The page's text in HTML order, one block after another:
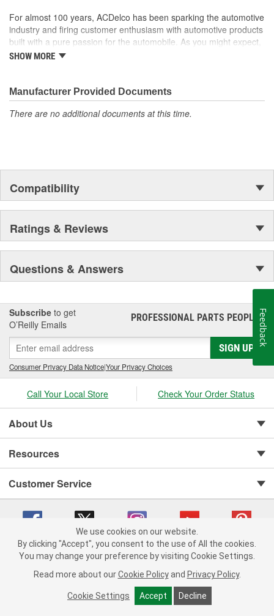
For almost 100 years, ACDelco has been sparking the automotive
industry and firing customer enthusiasm with automotive products
built with a pure passion for the automobile. As you might expect,
it began as one man's hobby. But you may be surprised to
moonwalk.Today ACDelco products are chosen the world over, an
accomplishment only the past can explain.
SHOW MORE
Manufacturer Provided Documents
There are no additional documents at this time.
Compatibility
Ratings & Reviews
Questions & Answers
Subscribe to get
O’Reilly Emails
PROFESSIONAL PARTS PEOPLE®
SIGN UP
Consumer Privacy Data Notice|Your Privacy Choices
Call Your Local Store Check Your Order Status
About Us
Resources
Customer Service
Copyright © 2008-2026 O'Reilly Auto Parts v 75915cd62 (99gc2) cv1622
Consumer Privacy Data Notice |
California Transparency in Supply Chain Act
Order & Shipping FAQs
We use cookies on our website.
By clicking "Accept", you consent to the use of All the cookies.
You may change your preference by visiting Cookie Settings.
Read more about our Cookie Policy and Privacy Policy.
Cookie Settings Accept Decline
Feedback